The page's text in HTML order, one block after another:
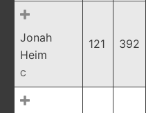
Jonah
Heim
C
121 392